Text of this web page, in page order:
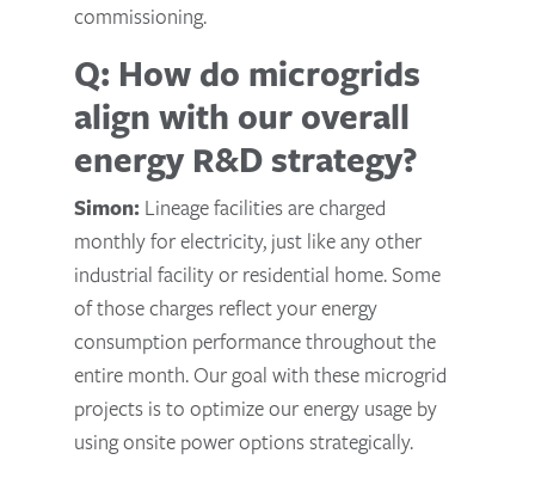
commissioning.
Q: How do microgrids
align with our overall
energy R&D strategy?
Simon: Lineage facilities are charged
monthly for electricity, just like any other
industrial facility or residential home. Some
of those charges reflect your energy
consumption performance throughout the
entire month. Our goal with these microgrid
projects is to optimize our energy usage by
using onsite power options strategically.